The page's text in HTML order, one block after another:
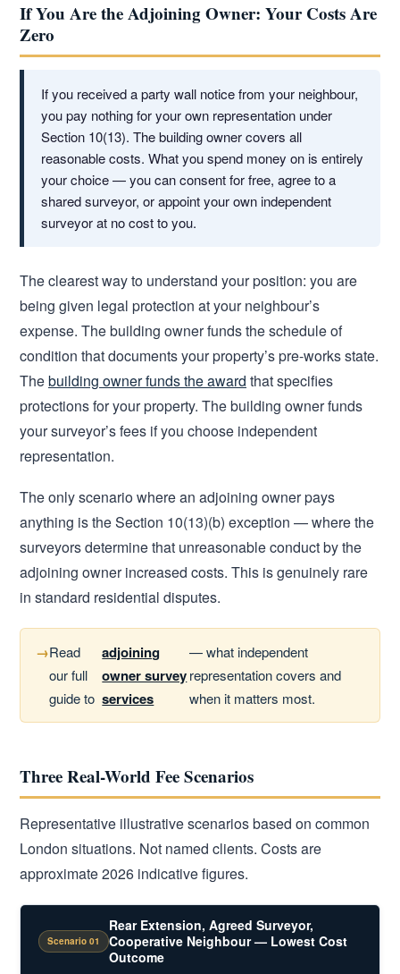
If You Are the Adjoining Owner: Your Costs Are
Zero
If you received a party wall notice from your neighbour,
you pay nothing for your own representation under
Section 10(13). The building owner covers all
reasonable costs. What you spend money on is entirely
your choice — you can consent for free, agree to a
shared surveyor, or appoint your own independent
surveyor at no cost to you.
The clearest way to understand your position: you are
being given legal protection at your neighbour’s
expense. The building owner funds the schedule of
condition that documents your property’s pre-works state.
Thebuilding owner funds the award that specifies
protections for your property. The building owner funds
your surveyor’s fees if you choose independent
representation.
The only scenario where an adjoining owner pays
anything is the Section 10(13)(b) exception — where the
surveyors determine that unreasonable conduct by the
adjoining owner increased costs. This is genuinely rare
in standard residential disputes.
Read
our full
guide to
adjoining
owner survey
services
— what independent
representation covers and
when it matters most.
Three Real-World Fee Scenarios
Representative illustrative scenarios based on common
London situations. Not named clients. Costs are
approximate 2026 indicative figures.
Scenario 01
Rear Extension, Agreed Surveyor,
Cooperative Neighbour — Lowest Cost
Outcome